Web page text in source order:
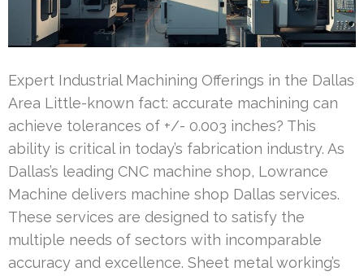
Expert Industrial Machining Offerings in the Dallas
Area Little-known fact: accurate machining can
achieve tolerances of +/- 0.003 inches? This
ability is critical in today’s fabrication industry. As
Dallas’s leading CNC machine shop, Lowrance
Machine delivers machine shop Dallas services.
These services are designed to satisfy the
multiple needs of sectors with incomparable
accuracy and excellence. Sheet metal working’s